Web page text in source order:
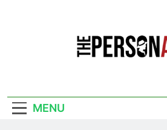
MENU